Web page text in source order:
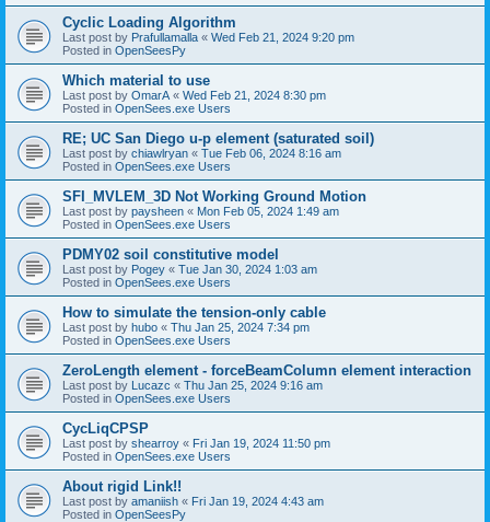
Cyclic Loading Algorithm
Last post by Prafullamalla « Wed Feb 21, 2024 9:20 pm
Posted in OpenSeesPy
Which material to use
Last post by OmarA « Wed Feb 21, 2024 8:30 pm
Posted in OpenSees.exe Users
RE; UC San Diego u-p element (saturated soil)
Last post by chiawlryan « Tue Feb 06, 2024 8:16 am
Posted in OpenSees.exe Users
SFI_MVLEM_3D Not Working Ground Motion
Last post by paysheen « Mon Feb 05, 2024 1:49 am
Posted in OpenSees.exe Users
PDMY02 soil constitutive model
Last post by Pogey « Tue Jan 30, 2024 1:03 am
Posted in OpenSees.exe Users
How to simulate the tension-only cable
Last post by hubo « Thu Jan 25, 2024 7:34 pm
Posted in OpenSees.exe Users
ZeroLength element - forceBeamColumn element interaction
Last post by Lucazc « Thu Jan 25, 2024 9:16 am
Posted in OpenSees.exe Users
CycLiqCPSP
Last post by shearroy « Fri Jan 19, 2024 11:50 pm
Posted in OpenSees.exe Users
About rigid Link!!
Last post by amaniish « Fri Jan 19, 2024 4:43 am
Posted in OpenSeesPy